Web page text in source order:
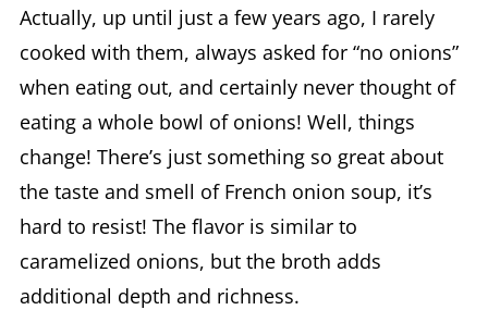
Actually, up until just a few years ago, I rarely
cooked with them, always asked for “no onions”
when eating out, and certainly never thought of
eating a whole bowl of onions! Well, things
change! There’s just something so great about
the taste and smell of French onion soup, it’s
hard to resist! The flavor is similar to
caramelized onions, but the broth adds
additional depth and richness.